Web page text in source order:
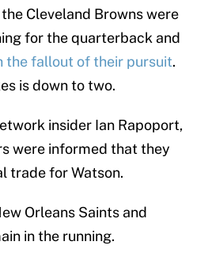
Cleveland Browns were
for the quarterback and
the fallout of their pursuit.
is down to two.
insider Ian Rapoport,
were informed that they
trade for Watson.
Orleans Saints and
in the running.